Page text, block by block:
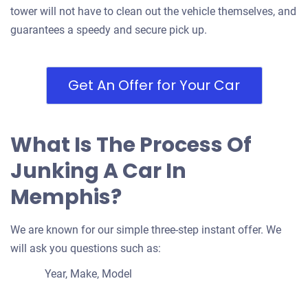
Under 150,000 miles
2009 Jaguar XF
James W
tower will not have to clean out the vehicle themselves, and
guarantees a speedy and secure pick up.
Get An Offer for Your Car
What Is The Process Of
Junking A Car In
Memphis?
We are known for our simple three-step instant offer. We
will ask you questions such as:
Year, Make, Model